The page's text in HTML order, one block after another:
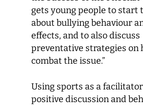
gets young people to start
about bullying behaviour
effects, and to also discuss
preventative strategies on
combat the issue.”
Using sports as a
positive discussion and